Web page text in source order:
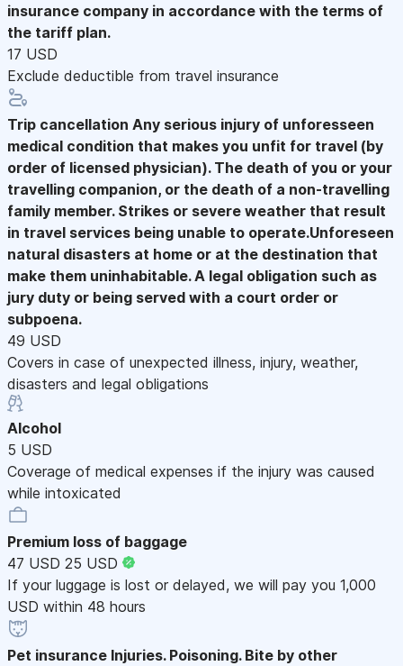
insurance company in accordance with the terms of
the tariff plan.
17 USD
Exclude deductible from travel insurance
Trip cancellation Any serious injury of unforesseen
medical condition that makes you unfit for travel (by
order of licensed physician). The death of you or your
travelling companion, or the death of a non-travelling
family member. Strikes or severe weather that result
in travel services being unable to operate.Unforeseen
natural disasters at home or at the destination that
make them uninhabitable. A legal obligation such as
jury duty or being served with a court order or
subpoena.
49 USD
Covers in case of unexpected illness, injury, weather,
disasters and legal obligations
Alcohol
5 USD
Coverage of medical expenses if the injury was caused
while intoxicated
Premium loss of baggage
47 USD 25 USD
If your luggage is lost or delayed, we will pay you 1,000
USD within 48 hours
Pet insurance Injuries. Poisoning. Bite by other